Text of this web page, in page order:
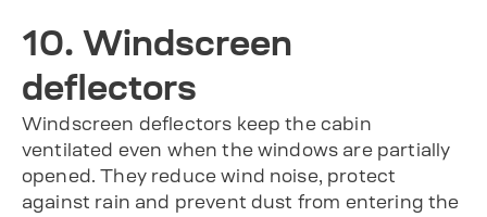
10. Windscreen
deflectors
Windscreen deflectors keep the cabin
ventilated even when the windows are partially
opened. They reduce wind noise, protect
against rain and prevent dust from entering the